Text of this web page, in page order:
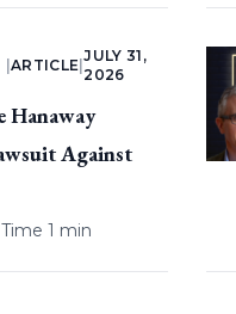
|ARTICLE |
JULY 31,
2026
Hanaway
Against
1 min